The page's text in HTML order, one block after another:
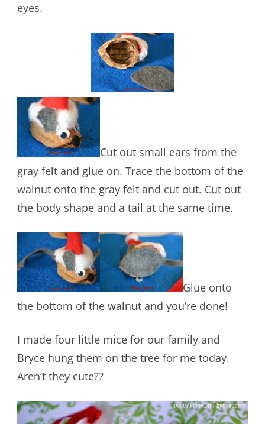
eyes.
Cut out small ears from the
gray felt and glue on. Trace the bottom of the
walnut onto the gray felt and cut out. Cut out
the body shape and a tail at the same time.
Glue onto
the bottom of the walnut and you’re done!
I made four little mice for our family and
Bryce hung them on the tree for me today.
Aren’t they cute??